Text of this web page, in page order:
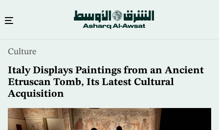
content
Culture
Italy Displays Paintings from an Ancient
Etruscan Tomb, Its Latest Cultural
Acquisition